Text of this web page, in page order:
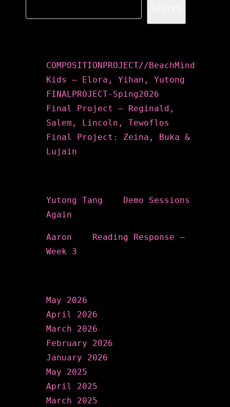
COMPOSITIONPROJECT//BeachMind
Kids – Elora, Yihan, Yutong
FINALPROJECT-Sping2026
Final Project – Reginald,
Salem, Lincoln, Tewoflos
Final Project: Zeina, Buka &
Lujain
Yutong Tang
Demo Sessions
Again
Aaron
Reading Response –
Week 3
May 2026
April 2026
March 2026
February 2026
January 2026
May 2025
April 2025
March 2025